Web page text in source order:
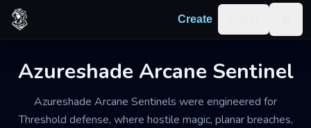
Skip to content
Create
Azureshade Arcane Sentinel
Azureshade Arcane Sentinels were engineered for
Threshold defense, where hostile magic, planar breaches,